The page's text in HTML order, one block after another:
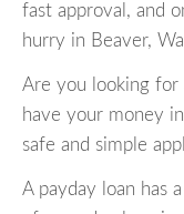
fast approval, and
hurry in Beaver,
Are you looking for
have your money
safe and simple
A payday loan has